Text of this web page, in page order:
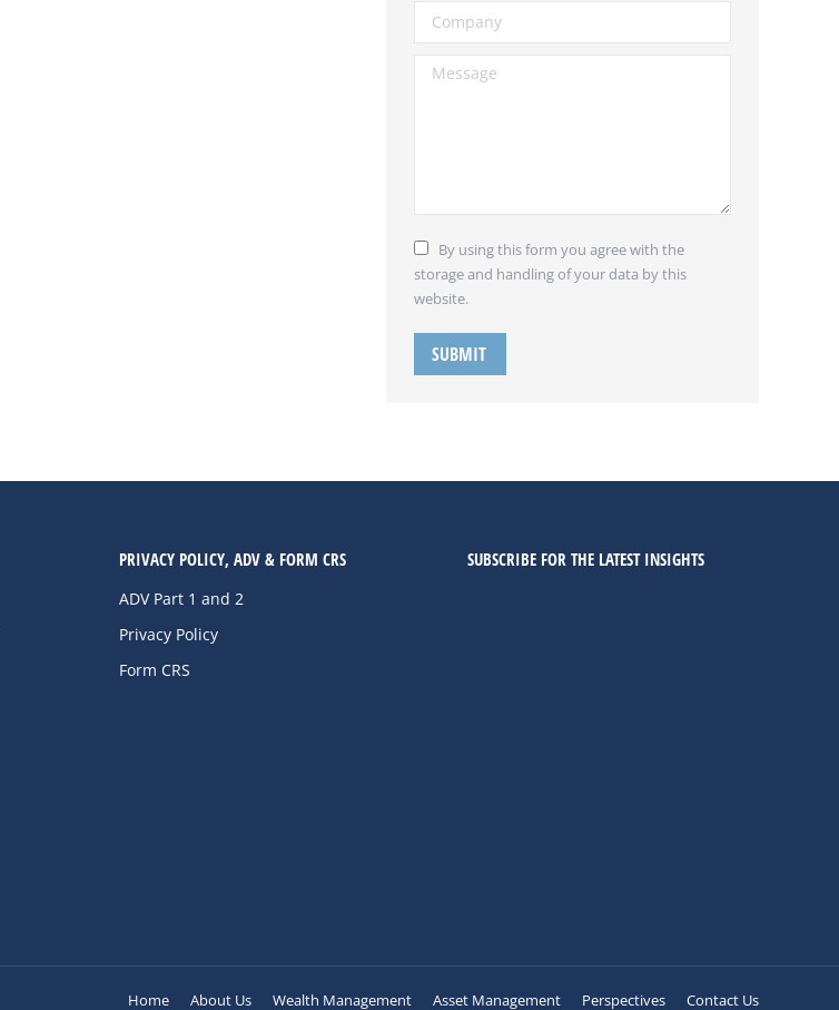
Company
Message
By using this form you agree with the
storage and handling of your data by this
website.
SUBMIT
PRIVACY POLICY, ADV & FORM CRS
ADV Part 1 and 2
Privacy Policy
Form CRS
SUBSCRIBE FOR THE LATEST INSIGHTS
Home About Us Wealth Management Asset Management Perspectives Contact Us